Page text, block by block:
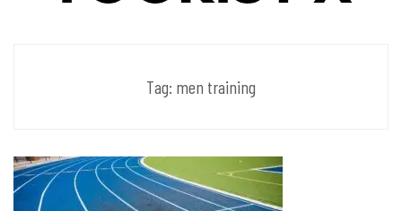
Tag: men training